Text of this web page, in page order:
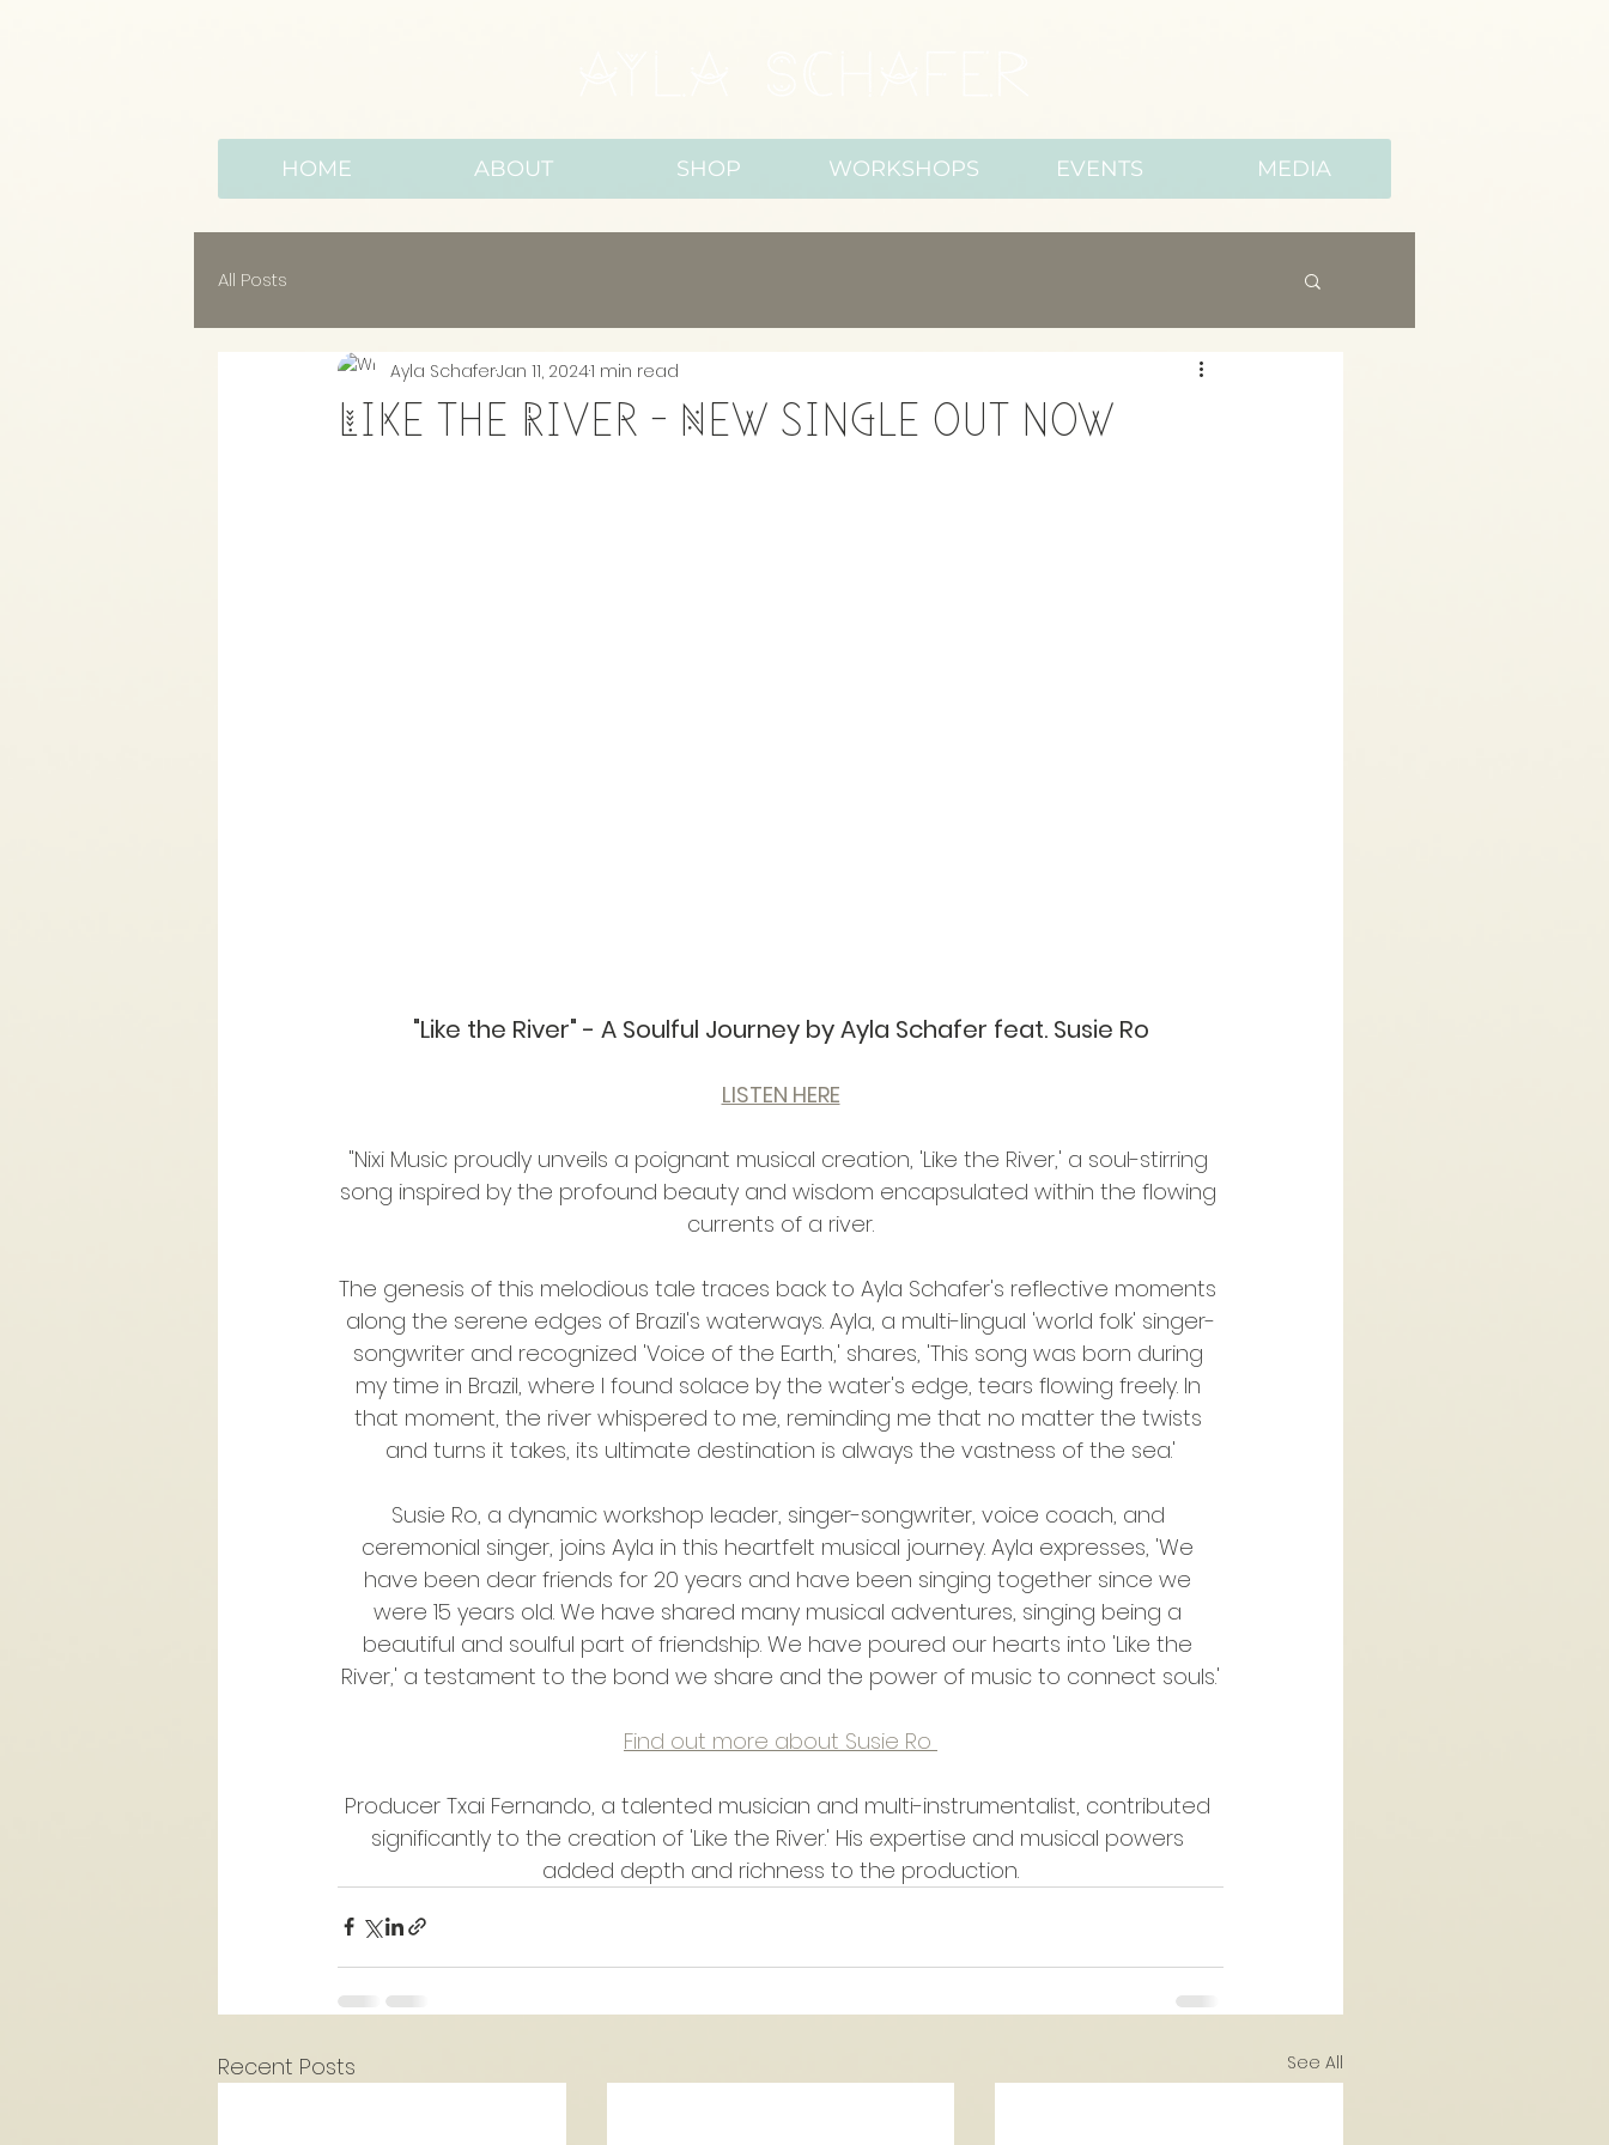
HOME ABOUT SHOP WORKSHOPS EVENTS MEDIA
All Posts
Like the River - New single out now
Ayla SchaferJan 11, 20241 min read
"Like the River" - A Soulful Journey by Ayla Schafer feat. Susie Ro
LISTEN HERE
"Nixi Music proudly unveils a poignant musical creation, 'Like the River,' a soul-stirring
song inspired by the profound beauty and wisdom encapsulated within the flowing
currents of a river.
The genesis of this melodious tale traces back to Ayla Schafer's reflective moments
along the serene edges of Brazil's waterways. Ayla, a multi-lingual 'world folk' singer-
songwriter and recognized 'Voice of the Earth,' shares, 'This song was born during
my time in Brazil, where I found solace by the water's edge, tears flowing freely. In
that moment, the river whispered to me, reminding me that no matter the twists
and turns it takes, its ultimate destination is always the vastness of the sea.'
Susie Ro, a dynamic workshop leader, singer-songwriter, voice coach, and
ceremonial singer, joins Ayla in this heartfelt musical journey. Ayla expresses, 'We
have been dear friends for 20 years and have been singing together since we
were 15 years old. We have shared many musical adventures, singing being a
beautiful and soulful part of friendship. We have poured our hearts into 'Like the
River,' a testament to the bond we share and the power of music to connect souls.'
Find out more about Susie Ro
Producer Txai Fernando, a talented musician and multi-instrumentalist, contributed
significantly to the creation of 'Like the River.' His expertise and musical powers
added depth and richness to the production.
Recent Posts See All